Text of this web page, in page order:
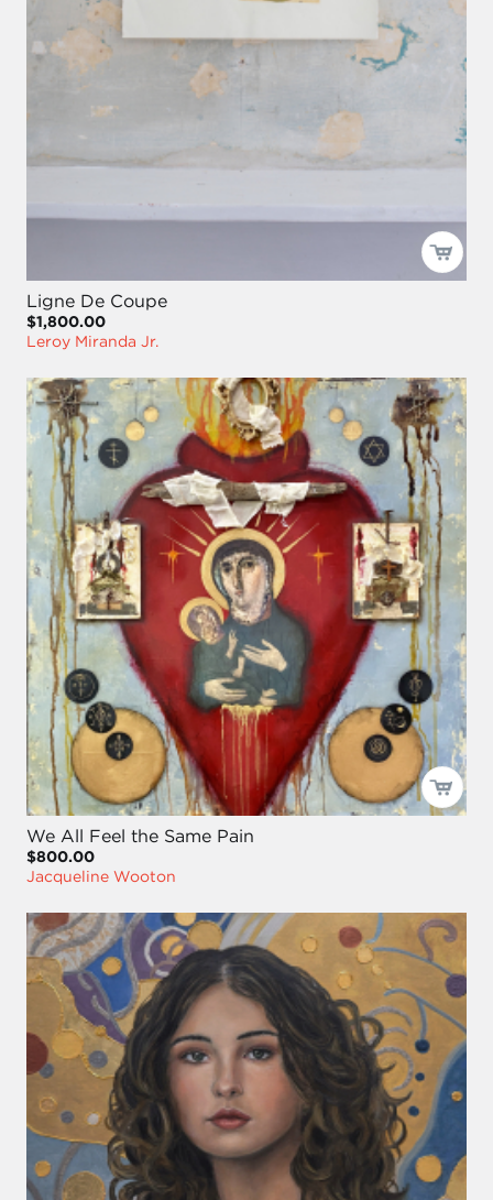
Ligne De Coupe
$1,800.00
Leroy Miranda Jr.
We All Feel the Same Pain
$800.00
Jacqueline Wooton